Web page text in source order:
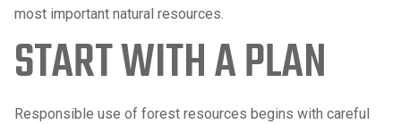
most important natural resources.
START WITH A PLAN
Responsible use of forest resources begins with careful